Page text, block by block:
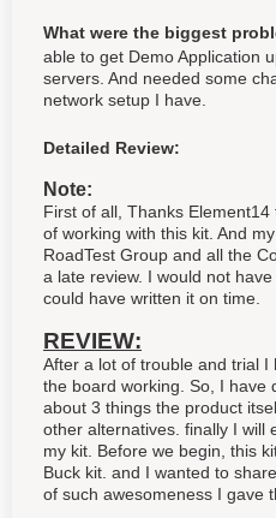
What were the biggest
able to get Demo Application
servers. And needed some
network setup I have.
Detailed Review:
Note:
First of all, Thanks
of working with this kit. And
RoadTest Group and all the
a late review. I would not
could have written it on time.
REVIEW:
After a lot of trouble and trial
the board working. So, I have
about 3 things the product
other alternatives. finally I will
my kit. Before we begin, this
Buck kit. and I wanted to
of such awesomeness I gave